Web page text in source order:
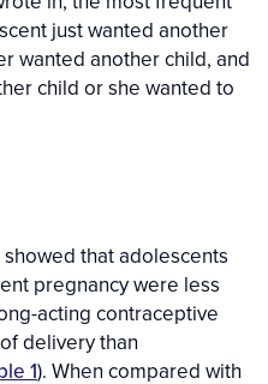
just wanted another
wanted another child, and
child or she wanted to
that adolescents
pregnancy were less
acting contraceptive
delivery than
1). When compared with